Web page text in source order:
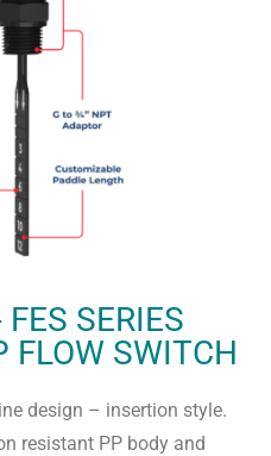
SERIES
FLOW SWITCH
design – insertion style.
resistant PP body and